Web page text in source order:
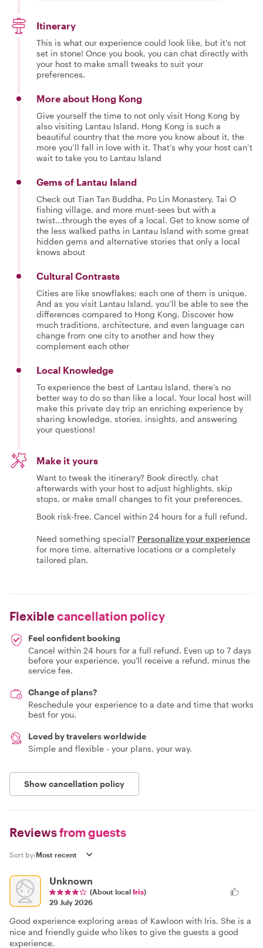
Itinerary
This is what our experience could look like, but it's not
set in stone! Once you book, you can chat directly with
your host to make small tweaks to suit your
preferences.
More about Hong Kong
Give yourself the time to not only visit Hong Kong by
also visiting Lantau Island. Hong Kong is such a
beautiful country that the more you know about it, the
more you’ll fall in love with it. That’s why your host can’t
wait to take you to Lantau Island
Gems of Lantau Island
Check out Tian Tan Buddha, Po Lin Monastery, Tai O
fishing village, and more must-sees but with a
twist...through the eyes of a local. Get to know some of
the less walked paths in Lantau Island with some great
hidden gems and alternative stories that only a local
knows about
Cultural Contrasts
Cities are like snowflakes; each one of them is unique.
And as you visit Lantau Island, you’ll be able to see the
differences compared to Hong Kong. Discover how
much traditions, architecture, and even language can
change from one city to another and how they
complement each other
Local Knowledge
To experience the best of Lantau Island, there’s no
better way to do so than like a local. Your local host will
make this private day trip an enriching experience by
sharing knowledge, stories, insights, and answering
your questions!
Make it yours
Want to tweak the itinerary? Book directly, chat
afterwards with your host to adjust highlights, skip
stops, or make small changes to fit your preferences.
Book risk-free. Cancel within 24 hours for a full refund.
Need something special? Personalize your experience
for more time, alternative locations or a completely
tailored plan.
Flexiblecancellation policy
Feel confident booking
Cancel within 24 hours for a full refund. Even up to 7 days
before your experience, you'll receive a refund, minus the
service fee.
Change of plans?
Reschedule your experience to a date and time that works
best for you.
Loved by travelers worldwide
Simple and flexible - your plans, your way.
Show cancellation policy
Reviewsfrom guests
Sort by:
Unknown
(About local Iris)
29 July 2026
Good experience exploring areas of Kawloon with Iris. She is a
nice and friendly guide who likes to give the guests a good
experience.